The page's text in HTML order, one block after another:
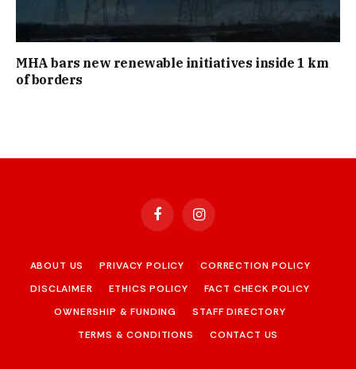
MHA bars new renewable initiatives inside 1 km
of borders
FacebookInstagram
ABOUT US PRIVACY POLICY
CORRECTION POLICY
DISCLAIMER
ETHICS POLICY
FACT CHECK POLICY
OWNERSHIP & FUNDING
STAFF DIRECTORY
TERMS & CONDITIONS
CONTACT US